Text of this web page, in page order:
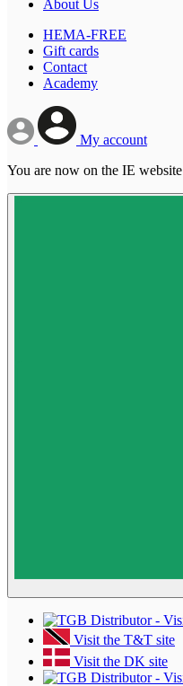
About Us
HEMA-FREE
Gift cards
Contact
Academy
My account
You are now on the IE website
Visit the T&T site
Visit the DK site